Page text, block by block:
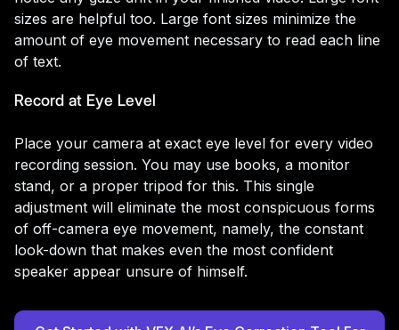
sizes are helpful too. Large font sizes minimize the
amount of eye movement necessary to read each line
of text.
Record at Eye Level
Place your camera at exact eye level for every video
recording session. You may use books, a monitor
stand, or a proper tripod for this. This single
adjustment will eliminate the most conspicuous forms
of off-camera eye movement, namely, the constant
look-down that makes even the most confident
speaker appear unsure of himself.